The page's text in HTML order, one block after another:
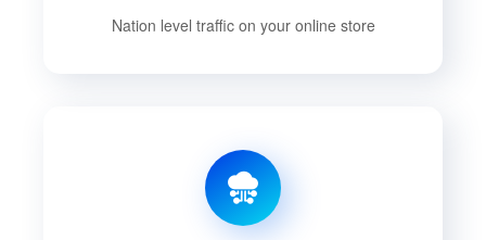
Nation level traffic on your online store